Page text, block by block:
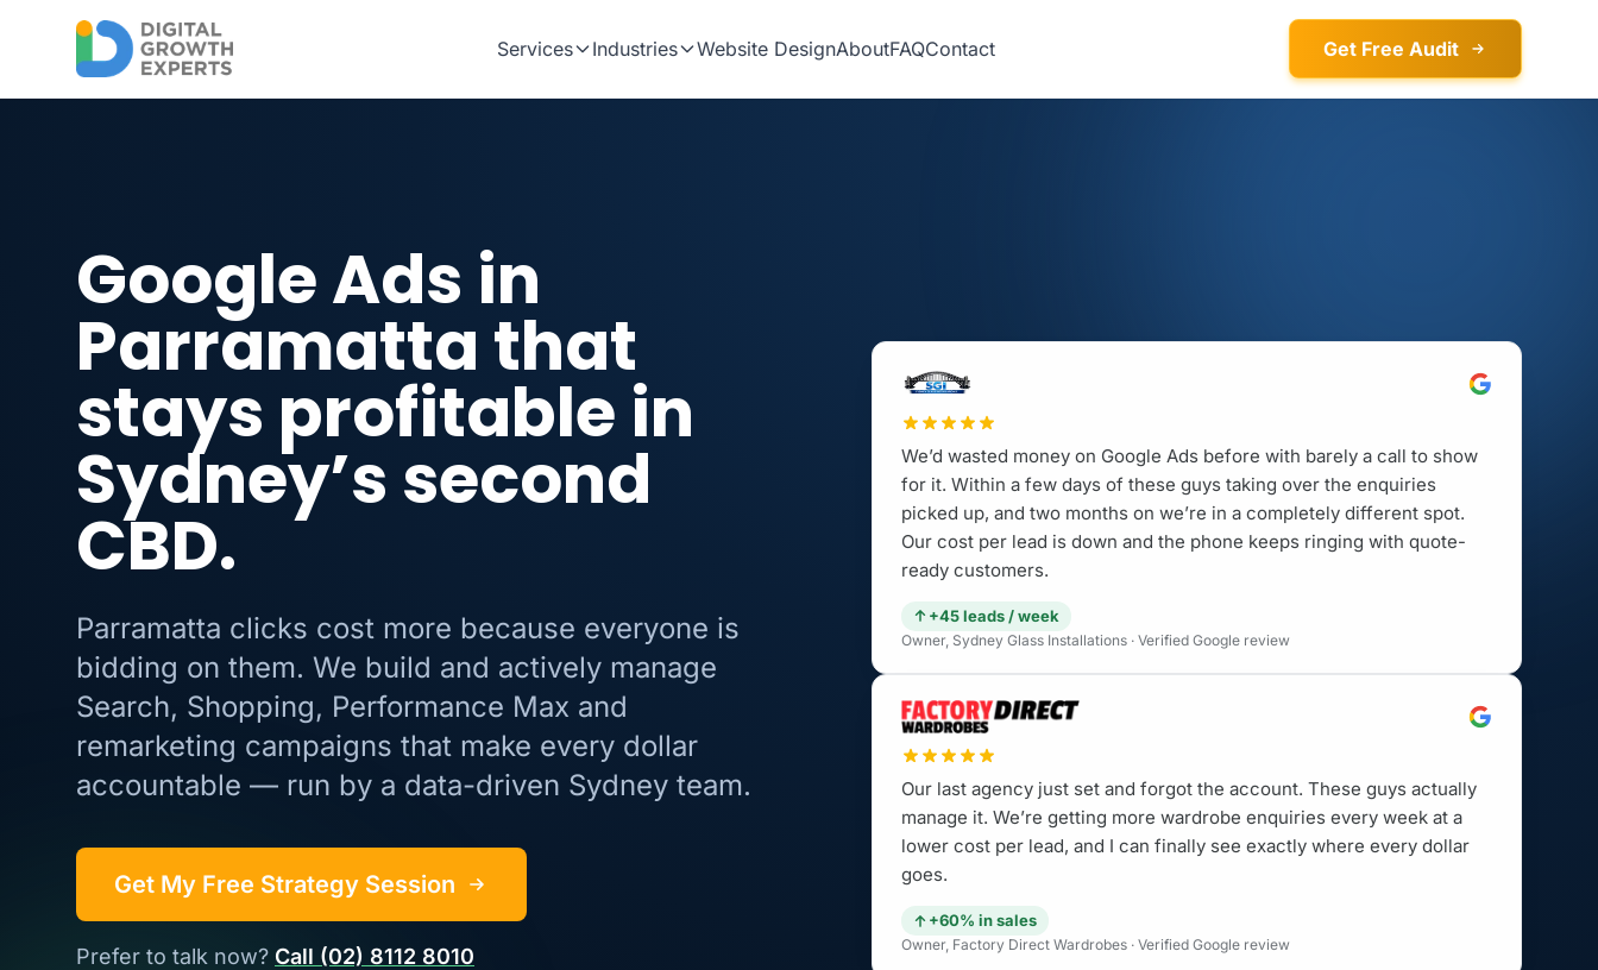
Services
Industries Website DesignAboutFAQContact Get Free Audit
Google Ads in
Parramatta that
stays profitable in
Sydney’s second
CBD.
Parramatta clicks cost more because everyone is
bidding on them. We build and actively manage
Search, Shopping, Performance Max and
remarketing campaigns that make every dollar
accountable — run by a data-driven Sydney team.
Get My Free Strategy Session
Prefer to talk now? Call (02) 8112 8010
We’d wasted money on Google Ads before with barely a call to show
for it. Within a few days of these guys taking over the enquiries
picked up, and two months on we’re in a completely different spot.
Our cost per lead is down and the phone keeps ringing with quote-
ready customers.
+45 leads / week
Owner, Sydney Glass Installations · Verified Google review
Our last agency just set and forgot the account. These guys actually
manage it. We’re getting more wardrobe enquiries every week at a
lower cost per lead, and I can finally see exactly where every dollar
goes.
+60% in sales
Owner, Factory Direct Wardrobes · Verified Google review